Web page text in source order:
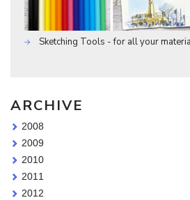
Sketching Tools - for all your
ARCHIVE
2008
2009
2010
2011
2012